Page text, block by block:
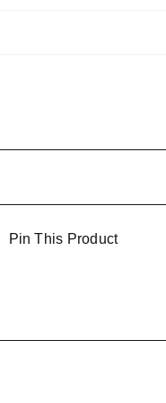
Pin This Product